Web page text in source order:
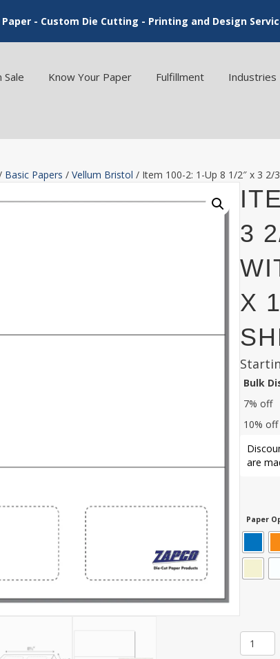
Paper - Custom Die Cutting - Printing and Design
Sale Know Your Paper Fulfillment Industries
Basic Papers / Vellum Bristol / Item 100-2: 1-Up 8 1/2″ x 3 2/
3
X
Bulk
7% off
10% off
are
Paper
Item
100-